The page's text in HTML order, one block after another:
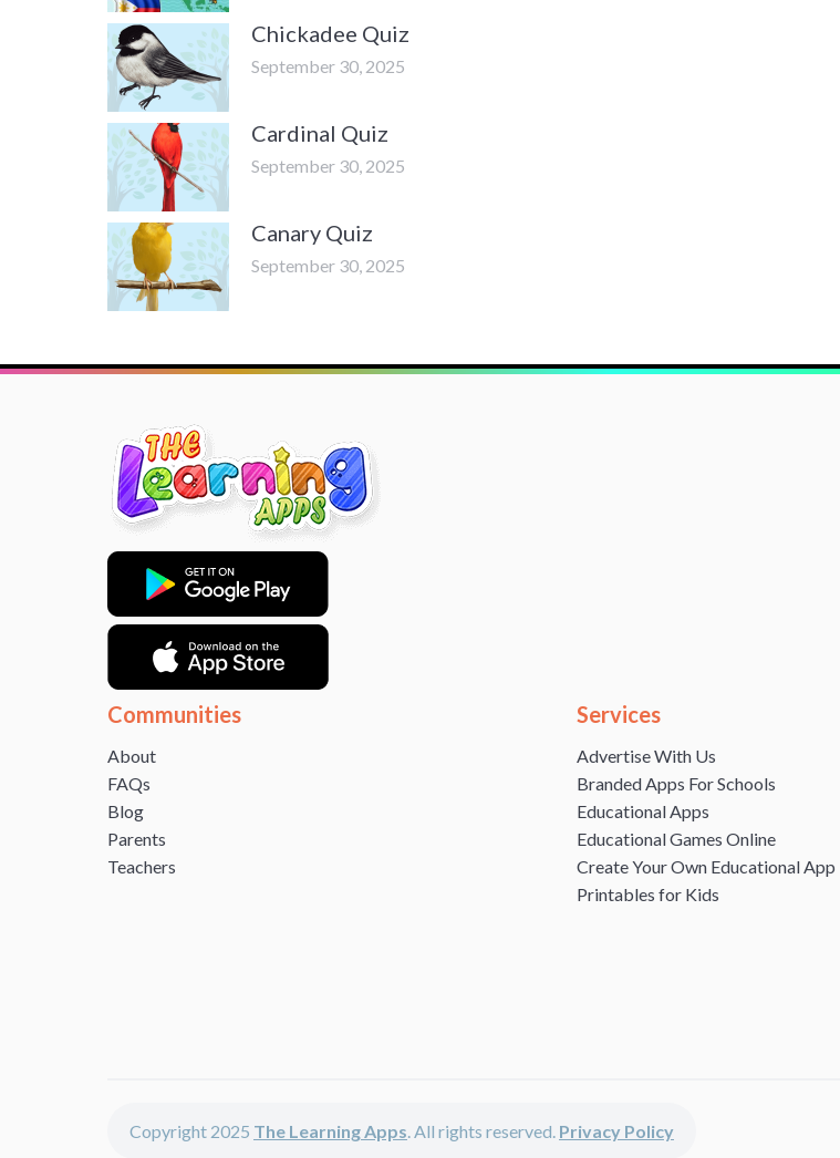
Chickadee Quiz
September 30, 2025
Cardinal Quiz
September 30, 2025
Canary Quiz
September 30, 2025
Communities
About
FAQs
Blog
Parents
Teachers
Services
Advertise With Us
Branded Apps For Schools
Educational Apps
Educational Games Online
Create Your Own Educational App
Printables for Kids
Copyright 2025 The Learning Apps. All rights reserved. Privacy Policy